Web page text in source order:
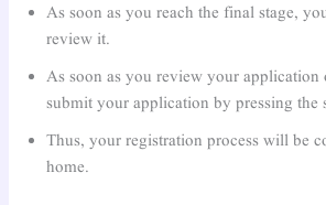
As soon as you reach the final stage,
review it.
As soon as you review your application
submit your application by pressing the
Thus, your registration process will be
home.